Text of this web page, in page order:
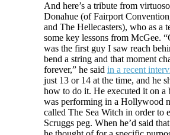
And here’s a tribute from
Donahue (of Fairport
and The Hellecasters), who as a
some key lessons from McGee.
was the first guy I saw reach
bend a string and that moment
forever,” he said in a recent
just 13 or 14 at the time, and he
how to do it. He executed it on a
was performing in a Hollywood
called The Sea Witch in order to
Scruggs peg. When he’d said